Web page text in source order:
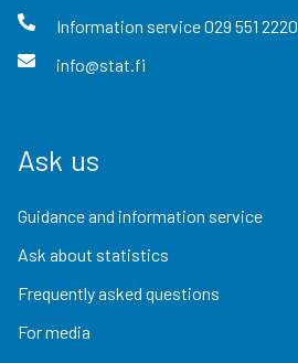
Information service029 551 2220
info@stat.fi
Ask us
Guidance and information service
Ask about statistics
Frequently asked questions
For media